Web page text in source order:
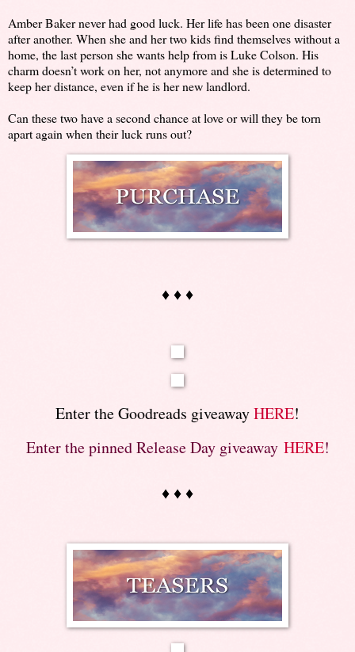
Amber Baker never had good luck. Her life has been one disaster
after another. When she and her two kids find themselves without a
home, the last person she wants help from is Luke Colson. His
charm doesn’t work on her, not anymore and she is determined to
keep her distance, even if he is her new landlord.
Can these two have a second chance at love or will they be torn
apart again when their luck runs out?
♦ ♦ ♦
Enter the Goodreads giveawayHERE!
Enter the pinned Release Day giveaway HERE!
♦ ♦ ♦